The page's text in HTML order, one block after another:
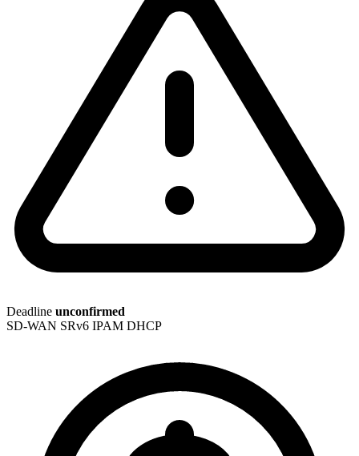
Deadline unconfirmed
SD-WAN SRv6 IPAM DHCP